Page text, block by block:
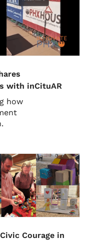
with inCituAR
how
Courage in